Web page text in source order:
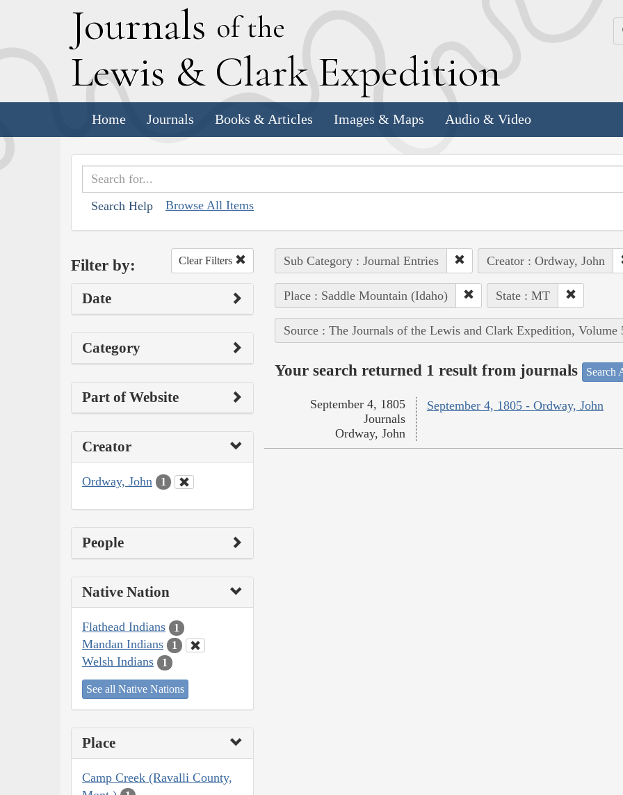
Journals of the
Lewis & Clark Expedition
Home Journals Books & Articles Images & Maps Audio & Video
Search Help Browse All Items
Filter by: Clear Filters
Date
Category
Part of Website
Creator
Ordway, John 1
People
Native Nation
Flathead Indians 1
Mandan Indians 1
Welsh Indians 1
See all Native Nations
Place
Camp Creek (Ravalli County,
Sub Category : Journal Entries Creator : Ordway, John
Place : Saddle Mountain (Idaho) State : MT
Source : The Journals of the Lewis and Clark Expedition, Volume
Your search returned 1 result from journals Search
September 4, 1805 - Ordway, John
September 4, 1805
Journals
Ordway, John